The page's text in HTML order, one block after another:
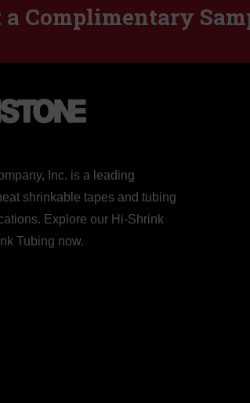
a Complimentary
Inc. is a leading
shrinkable tapes and tubing
Explore our Hi-Shrink
Tubing now.